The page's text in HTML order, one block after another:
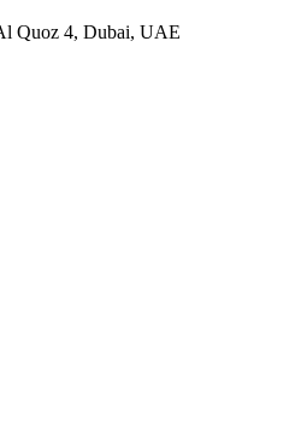
Quoz 4, Dubai, UAE